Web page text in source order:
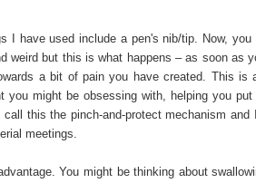
I have used include a pen's nib/tip. Now,
weird but this is what happens – as soon as
a bit of pain you have created. This is
you might be obsessing with, helping you
this the pinch-and-protect mechanism
meetings.
You might be thinking about